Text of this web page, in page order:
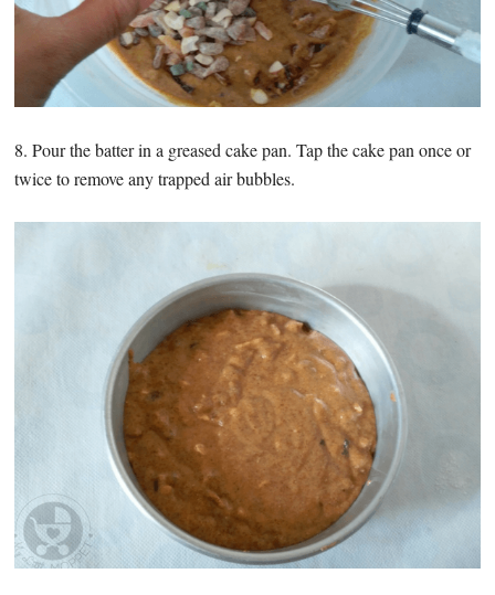
8. Pour the batter in a greased cake pan. Tap the cake pan once or
twice to remove any trapped air bubbles.